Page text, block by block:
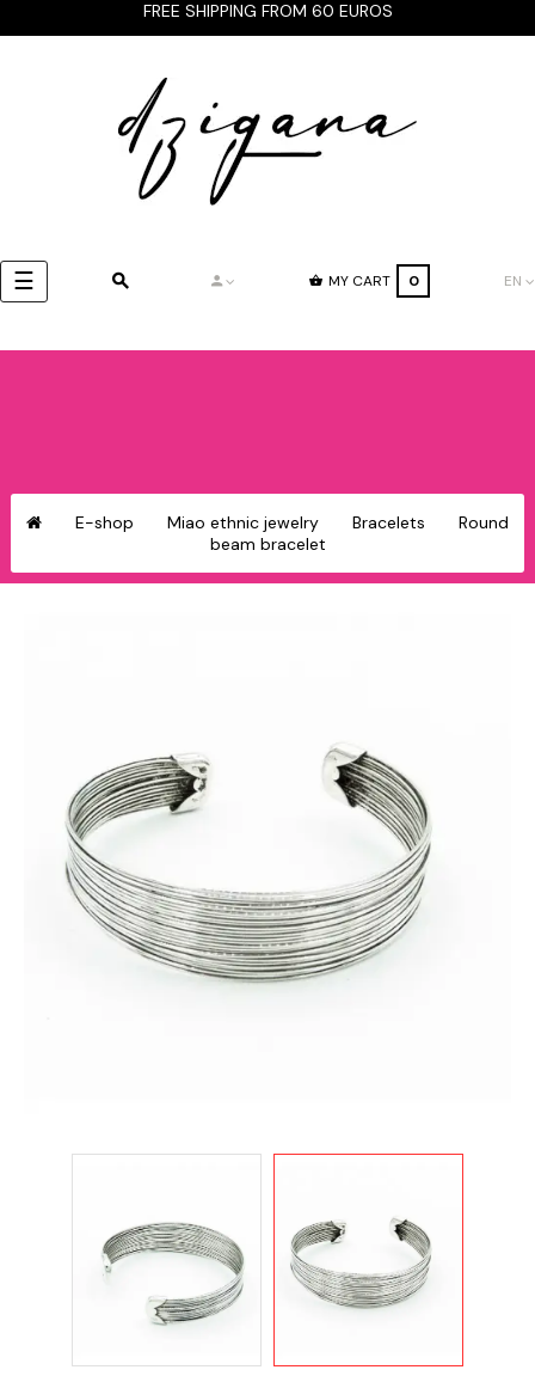
FREE SHIPPING FROM 60 EUROS
Toggle
navigation
☰ MY CART 0 EN
E-shop Miao ethnic jewelry Bracelets
Round
beam bracelet